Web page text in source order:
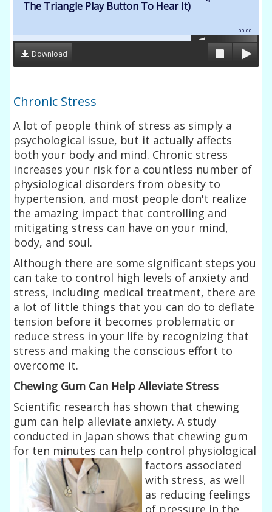
The Triangle Play Button To Hear It)
00:00
Download
Chronic Stress
A lot of people think of stress as simply a
psychological issue, but it actually affects
both your body and mind. Chronic stress
increases your risk for a countless number of
physiological disorders from obesity to
hypertension, and most people don't realize
the amazing impact that controlling and
mitigating stress can have on your mind,
body, and soul.
Although there are some significant steps you
can take to control high levels of anxiety and
stress, including medical treatment, there are
a lot of little things that you can do to deflate
tension before it becomes problematic or
reduce stress in your life by recognizing that
stress and making the conscious effort to
overcome it.
Chewing Gum Can Help Alleviate Stress
Scientific research has shown that chewing
gum can help alleviate anxiety. A study
conducted in Japan shows that chewing gum
for ten minutes can help control physiological
factors associated
with stress, as well
as reducing feelings
of pressure in the